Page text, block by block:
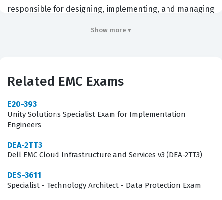
responsible for designing, implementing, and managing
and scalability. Holding this certification demonstrates a
signaling to employers that the candidate can handle
the rigorous demands of enterprise-level storage
design and troubleshooting. It is a specialized role that
requires not just theoretical knowledge, but the ability
to apply architectural principles to real-world business
continuity and data management challenges.
Show more ▾
Related EMC Exams
E20-393
Unity Solutions Specialist Exam for Implementation
Engineers
DEA-2TT3
Dell EMC Cloud Infrastructure and Services v3 (DEA-2TT3)
DES-3611
Specialist - Technology Architect - Data Protection Exam